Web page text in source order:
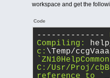
workspace and get the
Code
--------------
Compiling:
c: \Temp/
C:/Usr/Proj/
reference to `